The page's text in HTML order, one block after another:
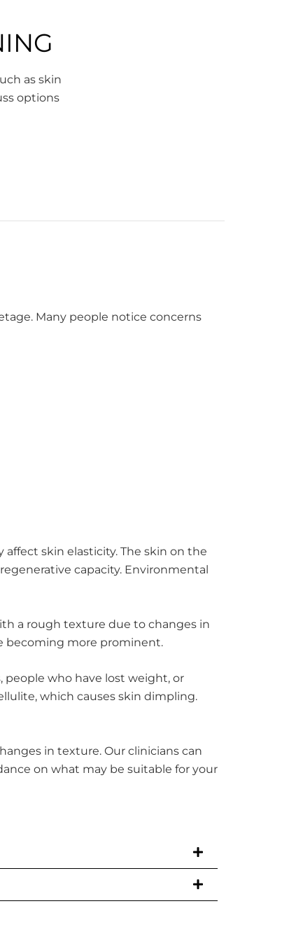
as skin
options
Many people notice concerns
skin elasticity. The skin on the
capacity. Environmental
a rough texture due to changes in
becoming more prominent.
who have lost weight, or
which causes skin dimpling.
in texture. Our clinicians can
on what may be suitable for your